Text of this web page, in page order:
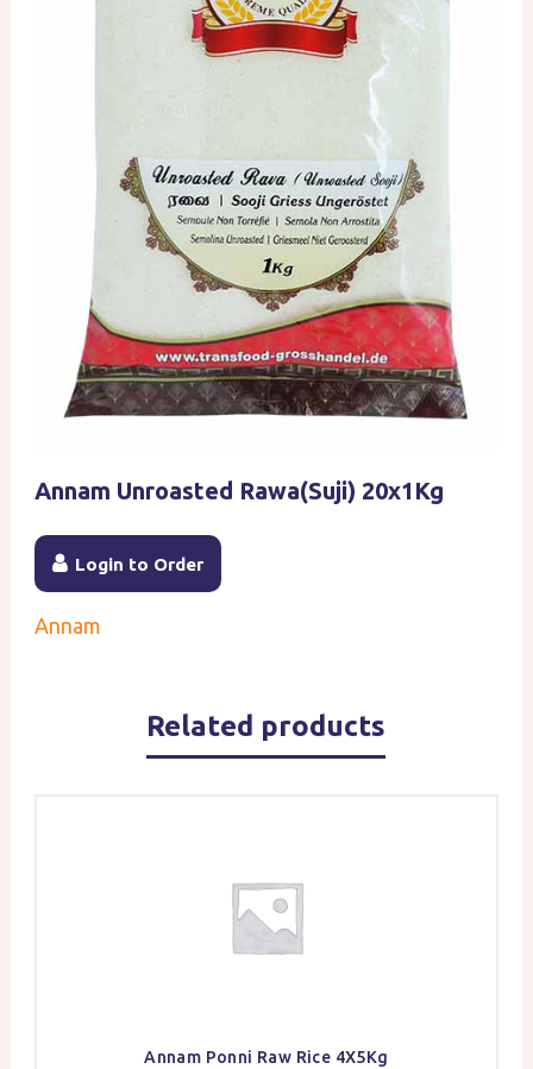
Annam Unroasted Rawa(Suji) 20x1Kg
Login to Order
Annam
Related products
Annam Ponni Raw Rice 4X5Kg